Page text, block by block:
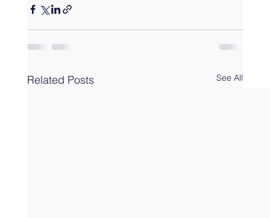
Related Posts See All